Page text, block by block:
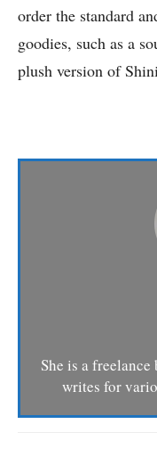
order the standard
goodies, such as a
plush version of
She is a
writes for